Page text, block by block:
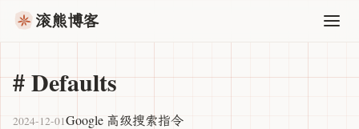
滚熊博客
#Defaults
2024-12-01Google 高级搜索指令